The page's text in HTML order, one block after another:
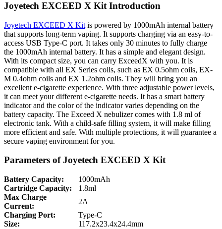
Joyetech EXCEED X Kit Introduction
Joyetech EXCEED X Kit is powered by 1000mAh internal battery
that supports long-term vaping. It supports charging via an easy-to-
access USB Type-C port. It takes only 30 minutes to fully charge
the 1000mAh internal battery. It has a simple and elegant design.
With its compact size, you can carry ExceedX with you. It is
compatible with all EX Series coils, such as EX 0.5ohm coils, EX-
M 0.4ohm coils and EX 1.2ohm coils. They will bring you an
excellent e-cigarette experience. With three adjustable power levels,
it can meet your different e-cigarette needs. It has a smart battery
indicator and the color of the indicator varies depending on the
battery capacity. The Exceed X nebulizer comes with 1.8 ml of
electronic tank. With a child-safe filling system, it will make filling
more efficient and safe. With multiple protections, it will guarantee a
secure vaping environment for you.
Parameters of Joyetech EXCEED X Kit
Battery Capacity:
1000mAh
Cartridge Capacity:
1.8ml
Max Charge
Current:
2A
Charging Port:
Type-C
Size:
117.2x23.4x24.4mm